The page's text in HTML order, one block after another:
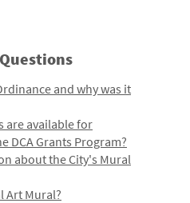
and why was it
are available for
DCA Grants Program?
about the City's Mural
Art Mural?